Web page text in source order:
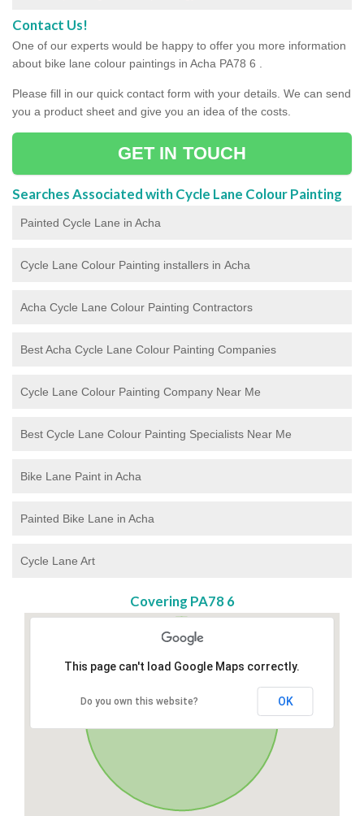
Contact Us!
One of our experts would be happy to offer you more information
about bike lane colour paintings in Acha PA78 6 .
Please fill in our quick contact form with your details. We can send
you a product sheet and give you an idea of the costs.
GET IN TOUCH
Searches Associated with Cycle Lane Colour Painting
Painted Cycle Lane in Acha
Cycle Lane Colour Painting installers in Acha
Acha Cycle Lane Colour Painting Contractors
Best Acha Cycle Lane Colour Painting Companies
Cycle Lane Colour Painting Company Near Me
Best Cycle Lane Colour Painting Specialists Near Me
Bike Lane Paint in Acha
Painted Bike Lane in Acha
Cycle Lane Art
Covering PA78 6
This page can't load Google Maps correctly.
Do you own this website? OK